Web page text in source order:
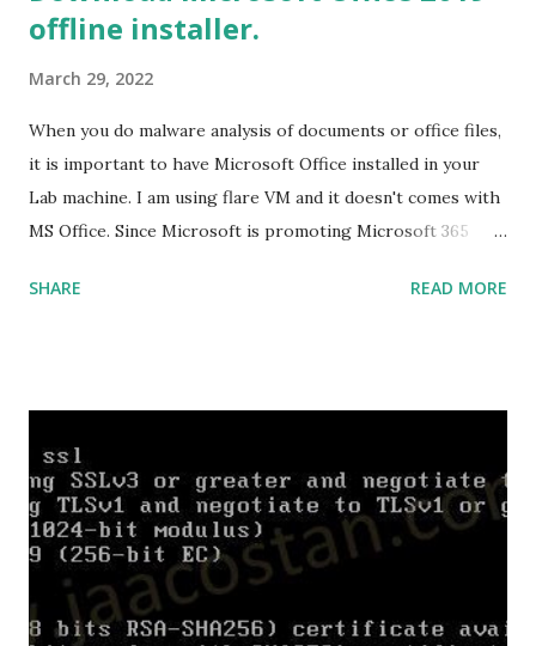
everything is successfully installed, reboot and re-run your
on RUST Hello World Rust Program : Code explained RUST
Cargo Package Manager Explained Data Representation in
Rust.
offline installer.
March 29, 2022
When you do malware analysis of documents or office files,
it is important to have Microsoft Office installed in your
Lab machine. I am using flare VM and it doesn't comes with
MS Office. Since Microsoft is promoting Microsoft 365
that easy. Here is the list of genuine Microsoft links to
US/ProPlus2019Retail.img Download Microsoft Office 2019
Professional :
https://officecdn.microsoft.com/db/492350F6-3A01-4F97-
B9C0-C7C6DDF67D60/media/en-
US/Professional2019Retail.img Download Microsoft Office
2019 Home and Business :
SHARE READ MORE